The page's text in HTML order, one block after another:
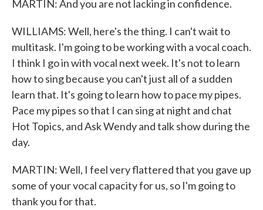
MARTIN: And you are not lacking in confidence.
WILLIAMS: Well, here's the thing. I can't wait to
multitask. I'm going to be working with a vocal coach.
I think I go in with vocal next week. It's not to learn
how to sing because you can't just all of a sudden
learn that. It's going to learn how to pace my pipes.
Pace my pipes so that I can sing at night and chat
Hot Topics, and Ask Wendy and talk show during the
day.
MARTIN: Well, I feel very flattered that you gave up
some of your vocal capacity for us, so I'm going to
thank you for that.